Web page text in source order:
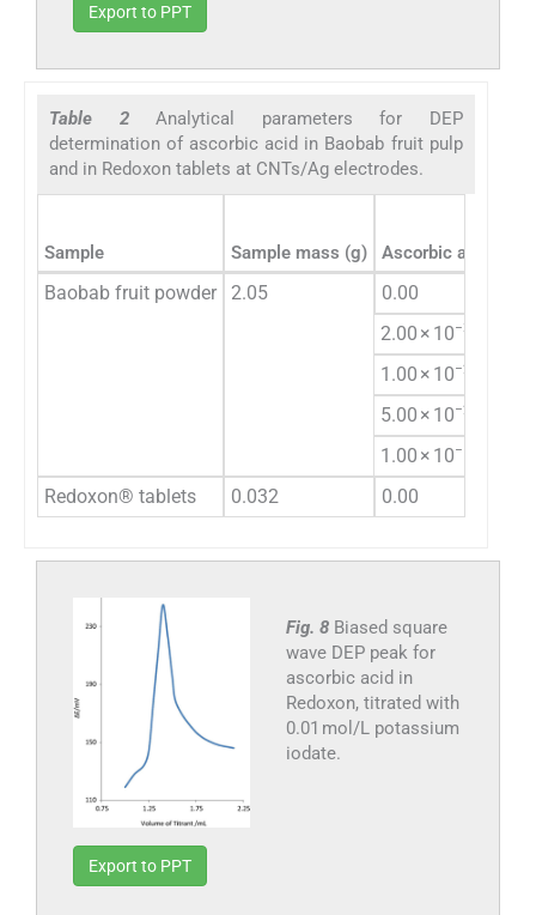
Export to PPT
Table 2Analytical parameters for DEP
determination of ascorbic acid in Baobab fruit pulp
and in Redoxon tablets at CNTs/Ag electrodes.
Sample Sample mass (g) Ascorbic acid
Baobab fruit powder 2.05
0.00
2.00 × 10−3
1.00 × 10−2
5.00 × 10−2
1.00 × 10−1
Redoxon® tablets 0.032 0.00
Fig. 8 Biased square
wave DEP peak for
ascorbic acid in
Redoxon, titrated with
0.01 mol/L potassium
iodate.
Export to PPT